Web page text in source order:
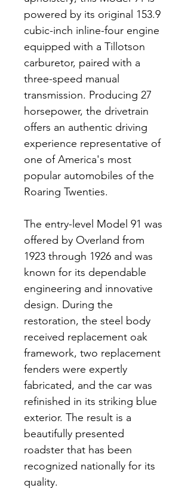
powered by its original 153.9
cubic-inch inline-four engine
equipped with a Tillotson
carburetor, paired with a
three-speed manual
transmission. Producing 27
horsepower, the drivetrain
offers an authentic driving
experience representative of
one of America's most
popular automobiles of the
Roaring Twenties.
The entry-level Model 91 was
offered by Overland from
1923 through 1926 and was
known for its dependable
engineering and innovative
design. During the
restoration, the steel body
received replacement oak
framework, two replacement
fenders were expertly
fabricated, and the car was
refinished in its striking blue
exterior. The result is a
beautifully presented
roadster that has been
recognized nationally for its
quality.